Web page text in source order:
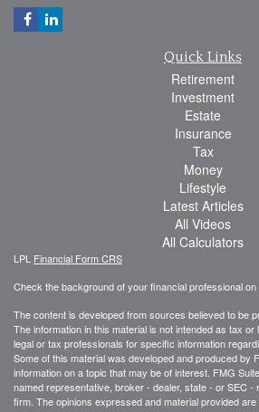
Quick Links
Retirement
Investment
Estate
Insurance
Tax
Money
Lifestyle
Latest Articles
All Videos
All Calculators
LPL Financial Form CRS
Check the background of your financial professional on
The content is developed from sources believed to be
The information in this material is not intended as tax
legal or tax professionals for specific information
Some of this material was developed and produced by
information on a topic that may be of interest. FMG
named representative, broker - dealer, state - or SEC
firm. The opinions expressed and material provided